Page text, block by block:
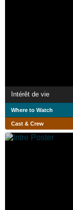
Intérêt de vie
Where to Watch
Cast & Crew